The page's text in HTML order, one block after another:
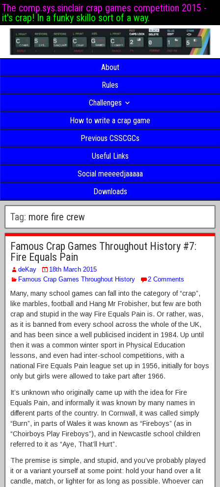
The comp.sys.sinclair crap games competition 2015 -
it's crap! In a funky skillo sort of a way.
About
Rules
Challenges
How to write a crap game
Previous CSSCGCs
Useful Links
Social meeeedjaaaaa
Downloads
Tag: more fire crew
Famous Crap Games Throughout History #7:
Fire Equals Pain
deKay
18th March 2015
Famous Crap Games Throughout History
2 Comments
Many, many school games can fall into the category of “crap”,
like marbles, football and Hang Mr Frobisher, but few are both
crap and stupid in the way Fire Equals Pain is. Or rather, was,
as it is banned from every school across the whole of the UK,
and has been since a well publicised incident in 1984. Up until
then it was a common winter sport in Physical Education
lessons, and even had inter-school competitions, with a
national Fire Equals Pain league set up in 1956, initially for boys
only but girls were allowed to take part after 1966.
It’s unknown who originally came up with the idea for Fire
Equals Pain, and informally it was known by many names in
different parts of the country. In Cornwall, it was called simply
“Burn”, in parts of Wales it was known as “Fireboys” (as in
“Choirboys Play Fireboys”), and in Newcastle school children
referred to it as “Aye, That’ll Hurt”.
The premise is simple, and stupid, and you’ve probably played
it or a variant yourself at some point: hold your hand over a lit
candle, match, or lighter for as long as possible. Whoever can